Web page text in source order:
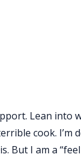
Lean into
cook.
But I am a